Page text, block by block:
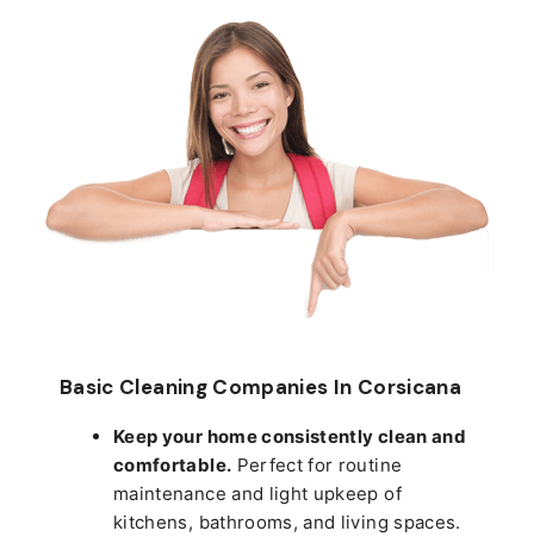
Basic Cleaning Companies In Corsicana
Keep your home consistently clean and
comfortable. Perfect for routine
maintenance and light upkeep of
kitchens, bathrooms, and living spaces.